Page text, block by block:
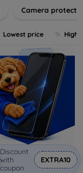
condition with our
Camera
Lowest price
Discount
with
coupon
EXTRA10